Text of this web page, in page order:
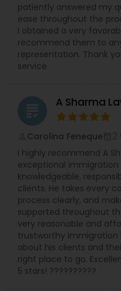
Adoption Lawyer
Accident Lawyer
Drunk Driving
Business
Legal
Services
patiently answered my
ease throughout the
I obtained a very
recommend them to
representation. Thank
service
grading A Sharma
Carolina Feneque
I highly recommend A
exceptional
knowledgeable,
clients. He takes every
process clearly, and
supported throughout
very reasonable and
trustworthy immigration
about his clients and
right place to go.
5 stars! ??????????